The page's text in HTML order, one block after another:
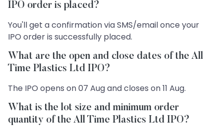
IPO order is placed?
You'll get a confirmation via SMS/email once your
IPO order is successfully placed.
What are the open and close dates of the All
Time Plastics Ltd IPO?
The IPO opens on 07 Aug and closes on 11 Aug.
What is the lot size and minimum order
quantity of the All Time Plastics Ltd IPO?